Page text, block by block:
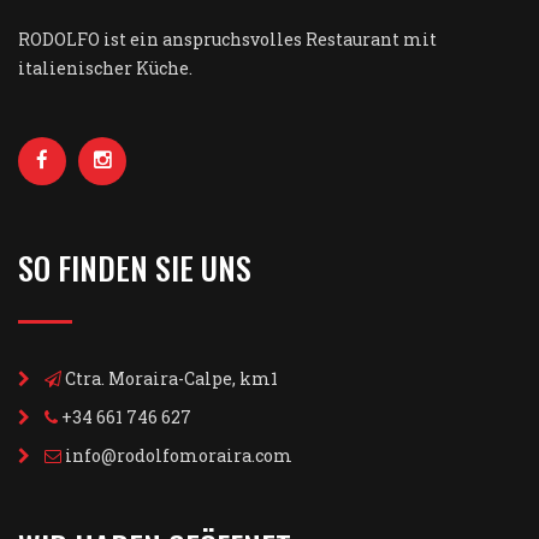
RODOLFO ist ein anspruchsvolles Restaurant mit
italienischer Küche.
SO FINDEN SIE UNS
Ctra. Moraira-Calpe, km1
+34 661 746 627
info@rodolfomoraira.com